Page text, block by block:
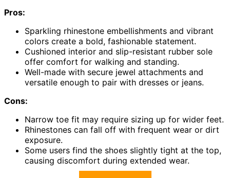
Pros:
Sparkling rhinestone embellishments and vibrant
colors create a bold, fashionable statement.
Cushioned interior and slip-resistant rubber sole
offer comfort for walking and standing.
Well-made with secure jewel attachments and
versatile enough to pair with dresses or jeans.
Cons:
Narrow toe fit may require sizing up for wider feet.
Rhinestones can fall off with frequent wear or dirt
exposure.
Some users find the shoes slightly tight at the top,
causing discomfort during extended wear.